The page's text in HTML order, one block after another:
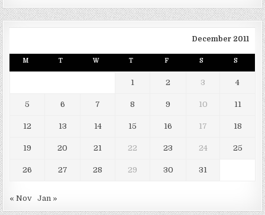
December 2011
M T W T F S S
1 2 3 4
5 6 7 8 9 10 11
12 13 14 15 16 17 18
19 20 21 22 23 24 25
26 27 28 29 30 31
« Nov Jan »